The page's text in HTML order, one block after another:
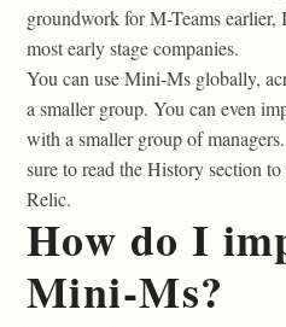
groundwork for M-Teams earlier,
most early stage companies.
You can use Mini-Ms globally,
a smaller group. You can even
with a smaller group of
sure to read the History section
Relic.
How do I
Mini-Ms?